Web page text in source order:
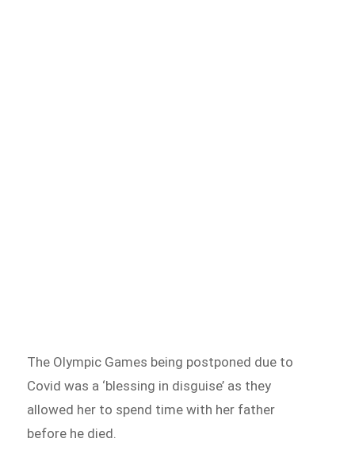
The Olympic Games being postponed due to
Covid was a ‘blessing in disguise’ as they
allowed her to spend time with her father
before he died.